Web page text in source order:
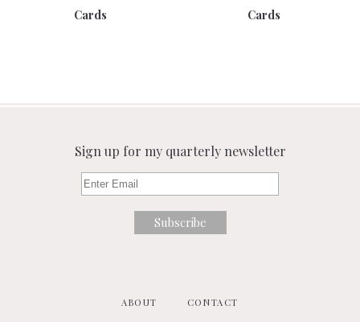
Cards Cards
Sign up for my quarterly newsletter
ABOUT CONTACT